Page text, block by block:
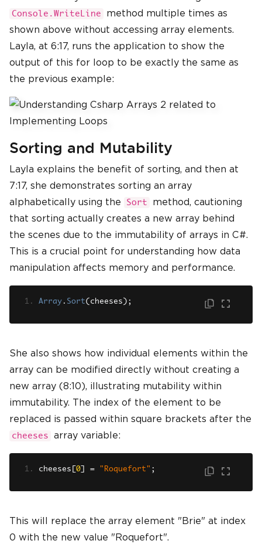
Console.WriteLine
method multiple times as
shown above without accessing array elements.
Layla, at 6:17, runs the application to show the
output of this for loop to be exactly the same as
the previous example:
Sorting and Mutability
Layla explains the benefit of sorting, and then at
7:17, she demonstrates sorting an array
alphabetically using the
Sort
method, cautioning
that sorting actually creates a new array behind
the scenes due to the immutability of arrays in C#.
This is a crucial point for understanding how data
manipulation affects memory and performance.
Array . Sort( cheeses );
She also shows how individual elements within the
array can be modified directly without creating a
new array (8:10), illustrating mutability within
immutability. The index of the element to be
replaced is passed within square brackets after the
cheeses array variable:
cheeses 0 = "Roquefort" ;
This will replace the array element "Brie" at index
0 with the new value "Roquefort".